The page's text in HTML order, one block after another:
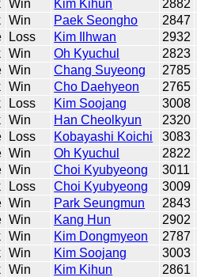
Win Kim Kihun
2882
Win Paek Seongho
2847
Loss Kim Ilhwan
2932
Win Oh Kyuchul
2823
Win Chang Suyeong
2785
Win Cho Daehyeon
2765
Loss Kim Soojang
3008
Win Han Cheolkyun
2320
Loss Kobayashi Koichi
3083
Win Oh Kyuchul
2822
Win Choi Kyubyeong
3011
Loss Choi Kyubyeong
3009
Win Park Seungmun
2843
Win Kang Hun
2902
Win Kim Dongmyeon
2787
Win Kim Soojang
3003
Win Kim Kihun
2861